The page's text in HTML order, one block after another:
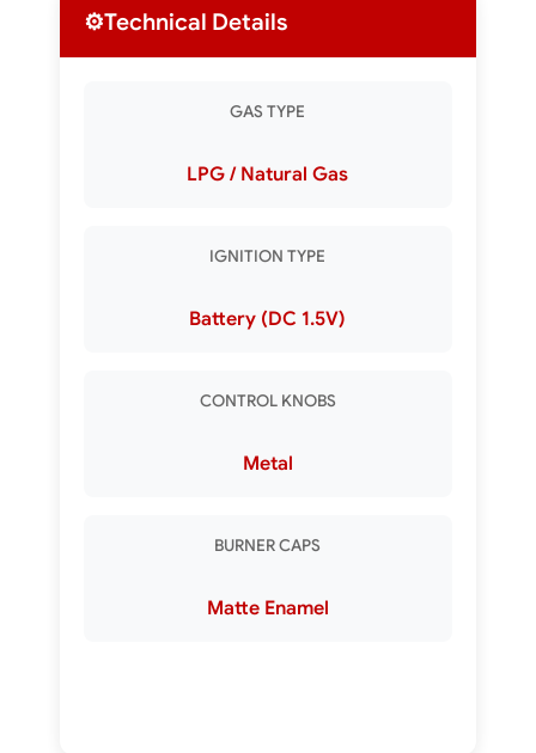
⚙️Technical Details
GAS TYPE
LPG / Natural Gas
IGNITION TYPE
Battery (DC 1.5V)
CONTROL KNOBS
Metal
BURNER CAPS
Matte Enamel